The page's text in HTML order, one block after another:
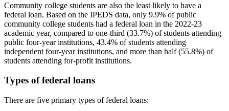
Community college students are also the least likely to have a
federal loan. Based on the IPEDS data, only 9.9% of public
community college students had a federal loan in the 2022-23
academic year, compared to one-third (33.7%) of students attending
public four-year institutions, 43.4% of students attending
independent four-year institutions, and more than half (55.8%) of
students attending for-profit institutions.
Types of federal loans
There are five primary types of federal loans: